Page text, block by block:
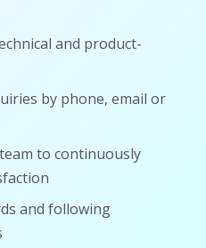
and product-
by phone, email or
to continuously
and following